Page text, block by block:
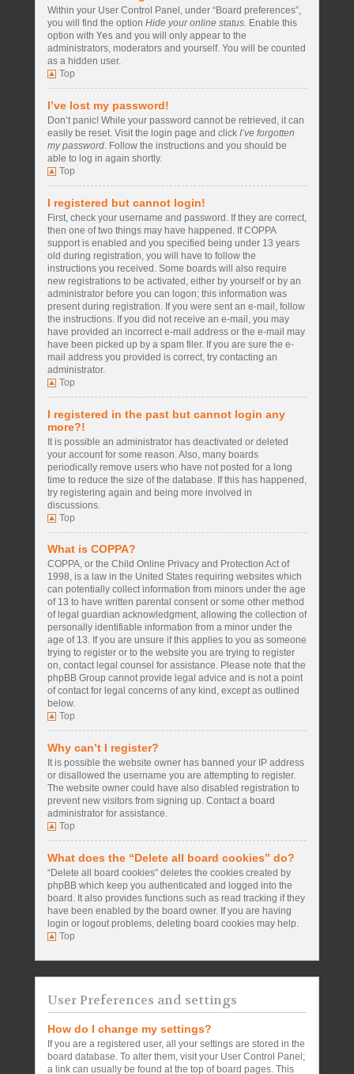
Within your User Control Panel, under “Board preferences”,
you will find the option Hide your online status. Enable this
option with Yes and you will only appear to the
administrators, moderators and yourself. You will be counted
as a hidden user.
Top
I’ve lost my password!
Don’t panic! While your password cannot be retrieved, it can
easily be reset. Visit the login page and click I’ve forgotten
my password. Follow the instructions and you should be
able to log in again shortly.
Top
I registered but cannot login!
First, check your username and password. If they are correct,
then one of two things may have happened. If COPPA
support is enabled and you specified being under 13 years
old during registration, you will have to follow the
instructions you received. Some boards will also require
new registrations to be activated, either by yourself or by an
administrator before you can logon; this information was
present during registration. If you were sent an e-mail, follow
the instructions. If you did not receive an e-mail, you may
have provided an incorrect e-mail address or the e-mail may
have been picked up by a spam filer. If you are sure the e-
mail address you provided is correct, try contacting an
administrator.
Top
I registered in the past but cannot login any
more?!
It is possible an administrator has deactivated or deleted
your account for some reason. Also, many boards
periodically remove users who have not posted for a long
time to reduce the size of the database. If this has happened,
try registering again and being more involved in
discussions.
Top
What is COPPA?
COPPA, or the Child Online Privacy and Protection Act of
1998, is a law in the United States requiring websites which
can potentially collect information from minors under the age
of 13 to have written parental consent or some other method
of legal guardian acknowledgment, allowing the collection of
personally identifiable information from a minor under the
age of 13. If you are unsure if this applies to you as someone
trying to register or to the website you are trying to register
on, contact legal counsel for assistance. Please note that the
phpBB Group cannot provide legal advice and is not a point
of contact for legal concerns of any kind, except as outlined
below.
Top
Why can’t I register?
It is possible the website owner has banned your IP address
or disallowed the username you are attempting to register.
The website owner could have also disabled registration to
prevent new visitors from signing up. Contact a board
administrator for assistance.
Top
What does the “Delete all board cookies” do?
“Delete all board cookies” deletes the cookies created by
phpBB which keep you authenticated and logged into the
board. It also provides functions such as read tracking if they
have been enabled by the board owner. If you are having
login or logout problems, deleting board cookies may help.
Top
User Preferences and settings
How do I change my settings?
If you are a registered user, all your settings are stored in the
board database. To alter them, visit your User Control Panel;
a link can usually be found at the top of board pages. This